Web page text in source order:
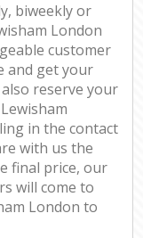
biweekly or
London
customer
and get your
reserve your
in the contact
with us the
final price, our
will come to
London to